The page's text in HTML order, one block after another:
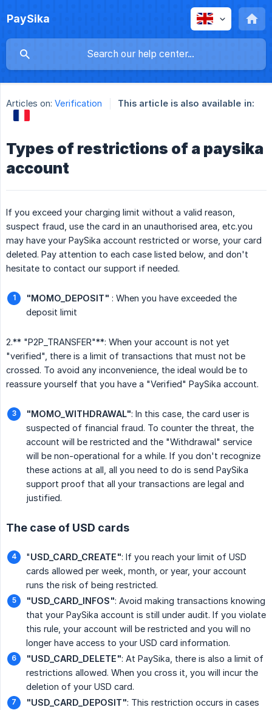
PaySika
Articles on: Verification This article is also available in:
Types of restrictions of a paysika
account
If you exceed your charging limit without a valid reason,
suspect fraud, use the card in an unauthorised area, etc.you
may have your PaySika account restricted or worse, your card
deleted. Pay attention to each case listed below, and don't
hesitate to contact our support if needed.
"MOMO_DEPOSIT" : When you have exceeded the
deposit limit
2.** "P2P_TRANSFER"**: When your account is not yet
"verified", there is a limit of transactions that must not be
crossed. To avoid any inconvenience, the ideal would be to
reassure yourself that you have a "Verified" PaySika account.
"MOMO_WITHDRAWAL": In this case, the card user is
suspected of financial fraud. To counter the threat, the
account will be restricted and the "Withdrawal" service
will be non-operational for a while. If you don't recognize
these actions at all, all you need to do is send PaySika
support proof that all your transactions are legal and
justified.
The case of USD cards
"USD_CARD_CREATE": If you reach your limit of USD
cards allowed per week, month, or year, your account
runs the risk of being restricted.
"USD_CARD_INFOS": Avoid making transactions knowing
that your PaySika account is still under audit. If you violate
this rule, your account will be restricted and you will no
longer have access to your USD card information.
"USD_CARD_DELETE": At PaySika, there is also a limit of
restrictions allowed. When you cross it, you will incur the
deletion of your USD card.
"USD_CARD_DEPOSIT": This restriction occurs in cases